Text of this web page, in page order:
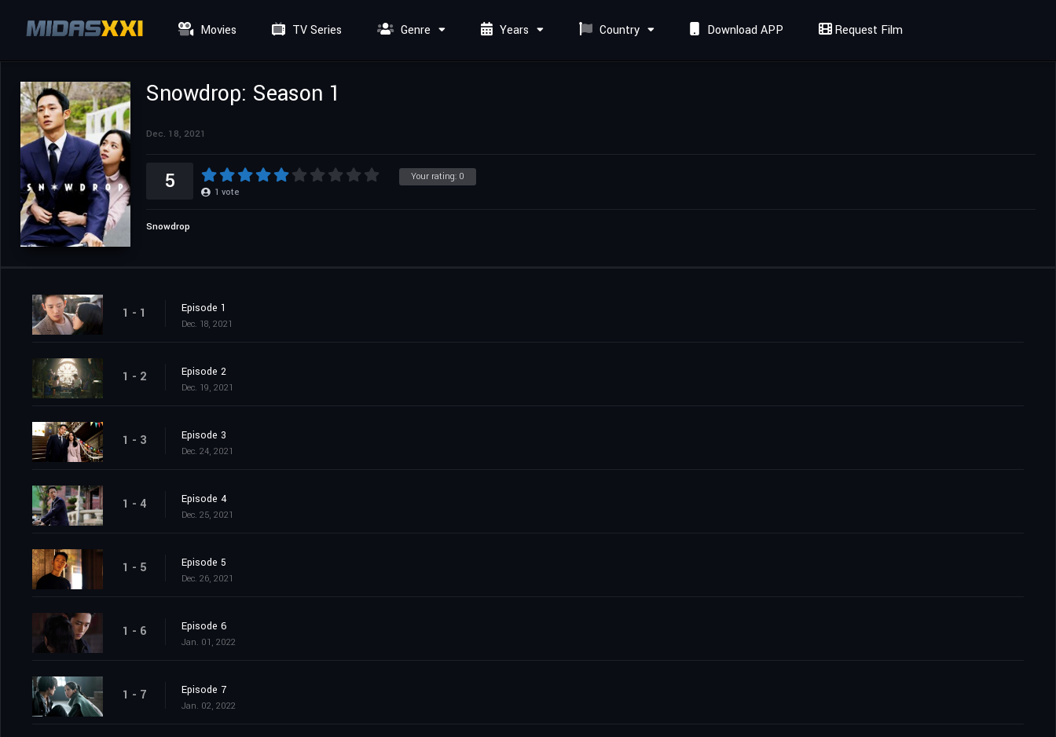
Movies TV Series Genre Years Country Download APP Request Film
Snowdrop: Season 1
Dec. 18, 2021
Your rating: 0
5 1 vote
Snowdrop
1 - 1 Episode 1
Dec. 18, 2021
1 - 2 Episode 2
Dec. 19, 2021
1 - 3 Episode 3
Dec. 24, 2021
1 - 4 Episode 4
Dec. 25, 2021
1 - 5 Episode 5
Dec. 26, 2021
1 - 6 Episode 6
Jan. 01, 2022
1 - 7 Episode 7
Jan. 02, 2022